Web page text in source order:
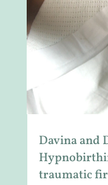
Davina and
traumatic